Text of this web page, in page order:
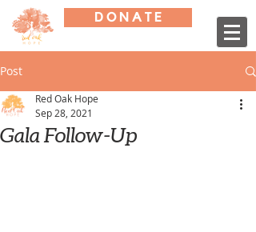
D O N A T E
Post
Gala Follow-Up
Red Oak Hope
Sep 28, 2021